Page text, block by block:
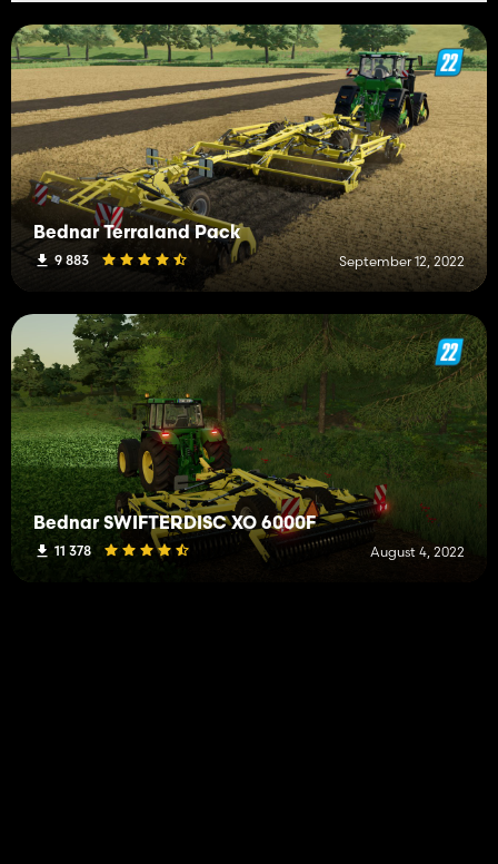
Bednar Terraland Pack
9 883 September 12, 2022
Bednar SWIFTERDISC XO 6000F
11 378 August 4, 2022